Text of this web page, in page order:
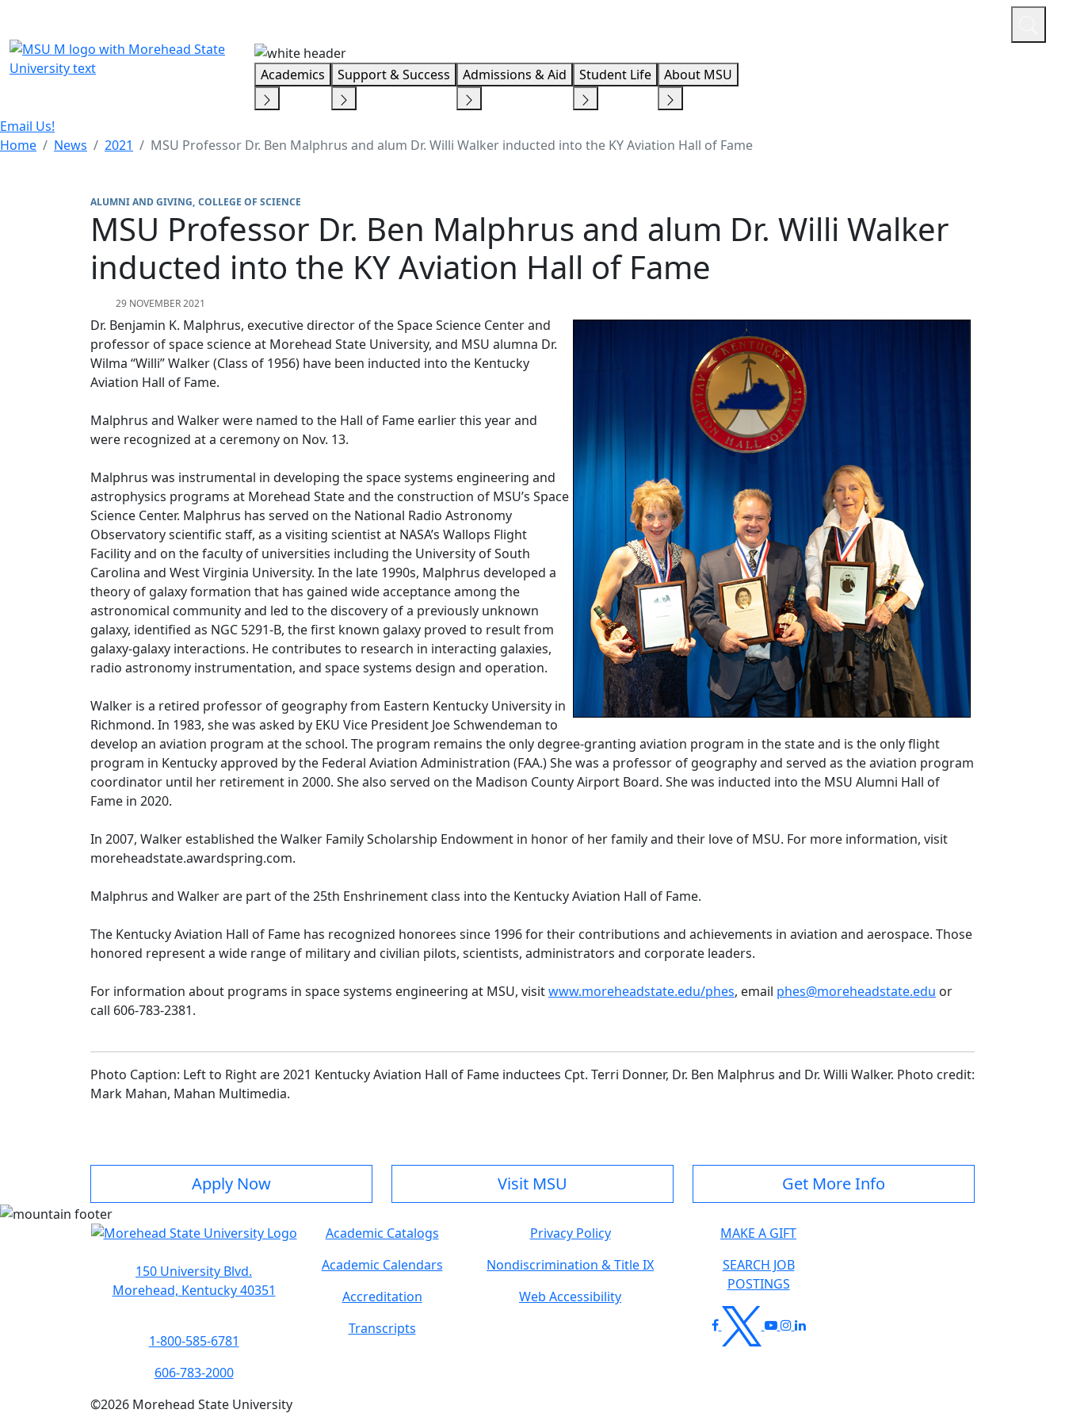
Academics Support & Success Admissions & Aid Student Life About MSU
Email Us!
Home
News 2021 MSU Professor Dr. Ben Malphrus and alum Dr. Willi Walker inducted into the KY Aviation Hall of Fame
ALUMNI AND GIVING COLLEGE OF SCIENCE
MSU Professor Dr. Ben Malphrus and alum Dr. Willi Walker
inducted into the KY Aviation Hall of Fame
29 NOVEMBER 2021
Dr. Benjamin K. Malphrus, executive director of the Space Science Center and
professor of space science at Morehead State University, and MSU alumna Dr.
Wilma “Willi” Walker (Class of 1956) have been inducted into the Kentucky
Aviation Hall of Fame.
Malphrus and Walker were named to the Hall of Fame earlier this year and
were recognized at a ceremony on Nov. 13.
Malphrus was instrumental in developing the space systems engineering and
astrophysics programs at Morehead State and the construction of MSU’s Space
Science Center. Malphrus has served on the National Radio Astronomy
Observatory scientific staff, as a visiting scientist at NASA’s Wallops Flight
Facility and on the faculty of universities including the University of South
Carolina and West Virginia University. In the late 1990s, Malphrus developed a
theory of galaxy formation that has gained wide acceptance among the
astronomical community and led to the discovery of a previously unknown
galaxy, identified as NGC 5291-B, the first known galaxy proved to result from
galaxy-galaxy interactions. He contributes to research in interacting galaxies,
radio astronomy instrumentation, and space systems design and operation.
Walker is a retired professor of geography from Eastern Kentucky University in
Richmond. In 1983, she was asked by EKU Vice President Joe Schwendeman to
develop an aviation program at the school. The program remains the only degree-granting aviation program in the state and is the only flight
program in Kentucky approved by the Federal Aviation Administration (FAA.) She was a professor of geography and served as the aviation program
coordinator until her retirement in 2000. She also served on the Madison County Airport Board. She was inducted into the MSU Alumni Hall of
Fame in 2020.
In 2007, Walker established the Walker Family Scholarship Endowment in honor of her family and their love of MSU. For more information, visit
moreheadstate.awardspring.com.
Malphrus and Walker are part of the 25th Enshrinement class into the Kentucky Aviation Hall of Fame.
The Kentucky Aviation Hall of Fame has recognized honorees since 1996 for their contributions and achievements in aviation and aerospace. Those
honored represent a wide range of military and civilian pilots, scientists, administrators and corporate leaders.
For information about programs in space systems engineering at MSU, visitwww.moreheadstate.edu/phes, email phes@moreheadstate.edu or
call 606-783-2381.
Photo Caption: Left to Right are 2021 Kentucky Aviation Hall of Fame inductees Cpt. Terri Donner, Dr. Ben Malphrus and Dr. Willi Walker. Photo credit:
Mark Mahan, Mahan Multimedia.
Apply Now Visit MSU Get More Info
150 University Blvd.
Morehead, Kentucky 40351
1-800-585-6781
606-783-2000
Academic Catalogs
Academic Calendars
Accreditation
Transcripts
Privacy Policy
Nondiscrimination & Title IX
Web Accessibility
MAKE A GIFT
SEARCH JOB
POSTINGS
©2026 Morehead State University